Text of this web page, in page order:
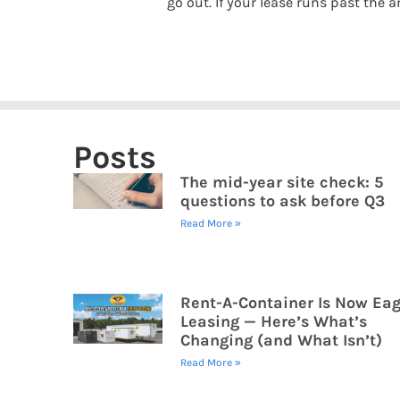
Posts
The mid-year site check: 5
questions to ask before Q3
Read More »
Rent-A-Container Is Now
Leasing — Here’s What’s
Changing (and What Isn’t)
Read More »